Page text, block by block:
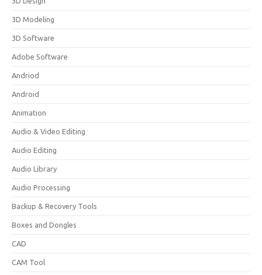
3D Modeling
3D Software
Adobe Software
Andriod
Android
Animation
Audio & Video Editing
Audio Editing
Audio Library
Audio Processing
Backup & Recovery Tools
Boxes and Dongles
CAD
CAM Tool